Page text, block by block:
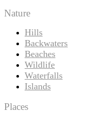
Nature
Hills
Backwaters
Beaches
Wildlife
Waterfalls
Islands
Places